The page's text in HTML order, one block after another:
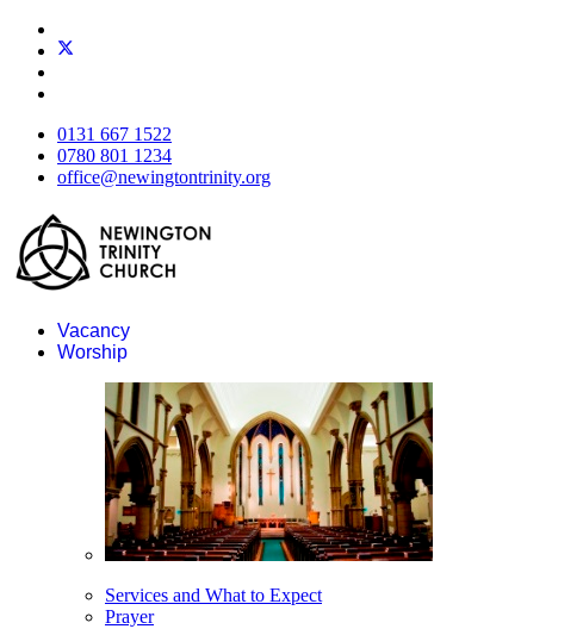
0131 667 1522
0780 801 1234
office@newingtontrinity.org
Vacancy
Worship
Services and What to Expect
Prayer